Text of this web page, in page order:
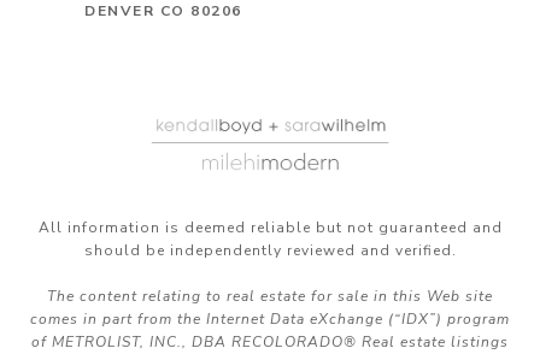
DENVER CO 80206
All information is deemed reliable but not guaranteed and
should be independently reviewed and verified.
The content relating to real estate for sale in this Web site
comes in part from the Internet Data eXchange (“IDX”) program
of METROLIST, INC., DBA RECOLORADO® Real estate listings